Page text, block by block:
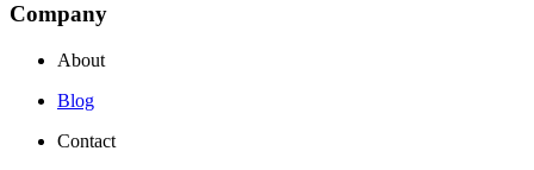
Company
About
Blog
Contact